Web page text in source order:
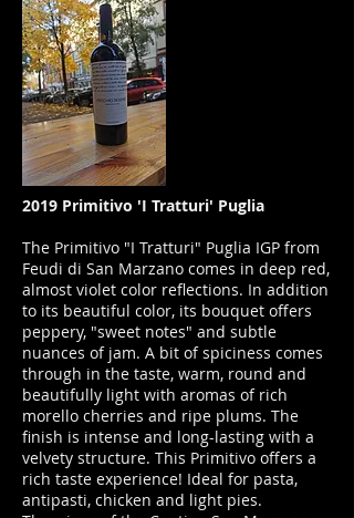
2019 Primitivo 'I Tratturi' Puglia
The Primitivo "I Tratturi" Puglia IGP from
Feudi di San Marzano comes in deep red,
almost violet color reflections. In addition
to its beautiful color, its bouquet offers
peppery, "sweet notes" and subtle
nuances of jam. A bit of spiciness comes
through in the taste, warm, round and
beautifully light with aromas of rich
morello cherries and ripe plums. The
finish is intense and long-lasting with a
velvety structure. This Primitivo offers a
rich taste experience! Ideal for pasta,
antipasti, chicken and light pies.